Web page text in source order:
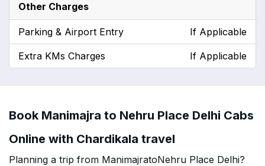
Other Charges
Parking & Airport Entry If Applicable
Extra KMs Charges If Applicable
Book Manimajra to Nehru Place Delhi Cabs
Online with Chardikala travel
Planning a trip from ManimajratoNehru Place Delhi?